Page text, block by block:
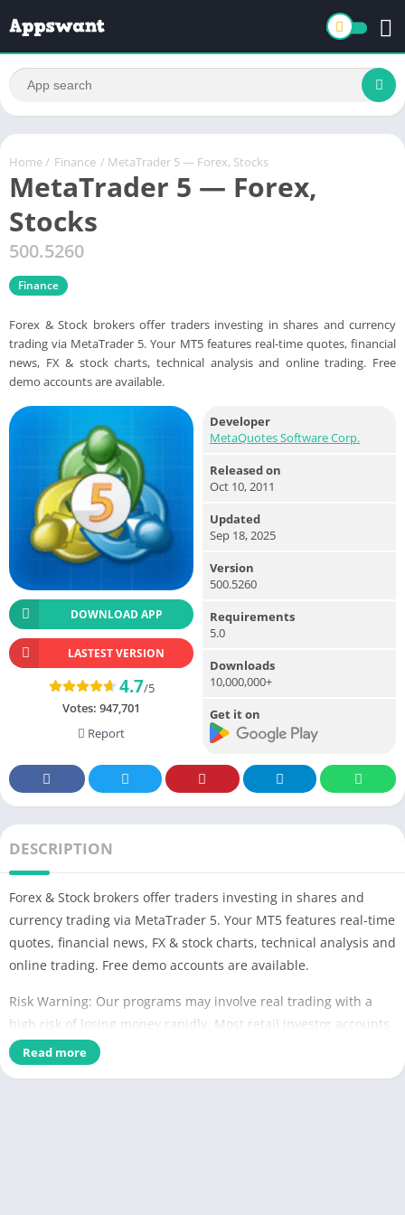
Home / Finance / MetaTrader 5 — Forex, Stocks
MetaTrader 5 — Forex,
Stocks
500.5260
Finance
Forex & Stock brokers offer traders investing in shares and currency
trading via MetaTrader 5. Your MT5 features real-time quotes, financial
news, FX & stock charts, technical analysis and online trading. Free
demo accounts are available.
DOWNLOAD APP
LASTEST VERSION
4.7/5
Votes: 947,701
Report
Developer
MetaQuotes Software Corp.
Released on
Oct 10, 2011
Updated
Sep 18, 2025
Version
500.5260
Requirements
5.0
Downloads
10,000,000+
Get it on
DESCRIPTION
Forex & Stock brokers offer traders investing in shares and
currency trading via MetaTrader 5. Your MT5 features real-time
quotes, financial news, FX & stock charts, technical analysis and
online trading. Free demo accounts are available.
Risk Warning: Our programs may involve real trading with a
high risk of losing money rapidly. Most retail investor accounts
lose money when trading financial products. You should
consider whether you understand how various financial
Read more